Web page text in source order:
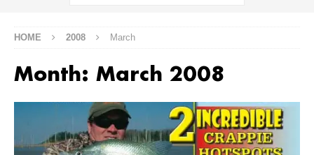
HOME 2008 March
Month: March 2008